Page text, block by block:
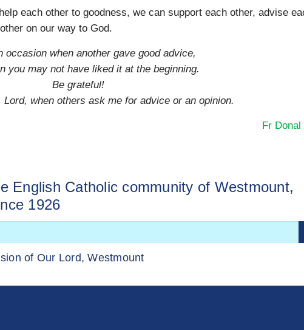
each other to goodness, we can support each other, advise
on our way to God.
occasion when another gave good advice,
you may not have liked it at the beginning.
Be grateful!
when others ask me for advice or an opinion.
Fr
English Catholic community of Westmount,
1926
of Our Lord, Westmount